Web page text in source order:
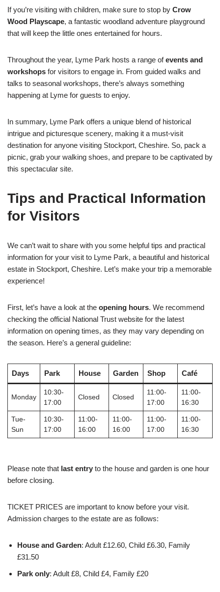
If you’re visiting with children, make sure to stop by Crow
Wood Playscape, a fantastic woodland adventure playground
that will keep the little ones entertained for hours.
Throughout the year, Lyme Park hosts a range ofevents and
workshops for visitors to engage in. From guided walks and
talks to seasonal workshops, there’s always something
happening at Lyme for guests to enjoy.
In summary, Lyme Park offers a unique blend of historical
intrigue and picturesque scenery, making it a must-visit
destination for anyone visiting Stockport, Cheshire. So, pack a
picnic, grab your walking shoes, and prepare to be captivated by
this spectacular site.
Tips and Practical Information
for Visitors
We can’t wait to share with you some helpful tips and practical
information for your visit to Lyme Park, a beautiful and historical
estate in Stockport, Cheshire. Let’s make your trip a memorable
experience!
First, let’s have a look at the opening hours. We recommend
checking the official National Trust website for the latest
information on opening times, as they may vary depending on
the season. Here’s a general guideline:
Days Park House Garden Shop Café
Monday
10:30-
17:00
Closed Closed
11:00-
17:00
11:00-
16:30
Tue-
Sun
10:30-
17:00
11:00-
16:00
11:00-
16:00
11:00-
17:00
11:00-
16:30
Please note that last entry to the house and garden is one hour
before closing.
TICKET PRICES are important to know before your visit.
Admission charges to the estate are as follows:
House and Garden: Adult £12.60, Child £6.30, Family
£31.50
Park only: Adult £8, Child £4, Family £20